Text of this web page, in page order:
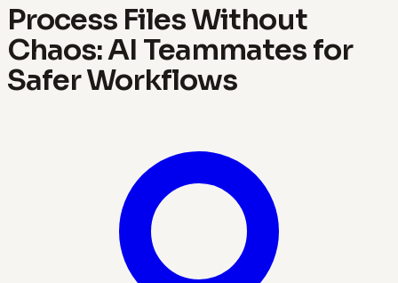
Process Files Without
Chaos: AI Teammates for
Safer Workflows